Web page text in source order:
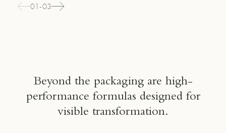
01-03
Beyond the packaging are high-
performance formulas designed for
visible transformation.